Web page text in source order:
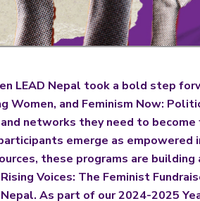
LEAD Nepal took a bold step
Women, and Feminism Now:
networks they need to
emerge as
these programs are
Voices: The Feminist
As part of our 2024-2025